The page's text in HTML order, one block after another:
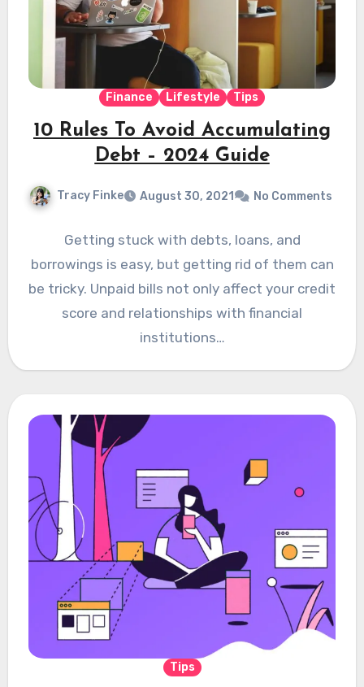
Finance Lifestyle Tips
10 Rules To Avoid Accumulating
Debt – 2024 Guide
Tracy Finke August 30, 2021 No Comments
Getting stuck with debts, loans, and
borrowings is easy, but getting rid of them can
be tricky. Unpaid bills not only affect your credit
score and relationships with financial
institutions…
Tips